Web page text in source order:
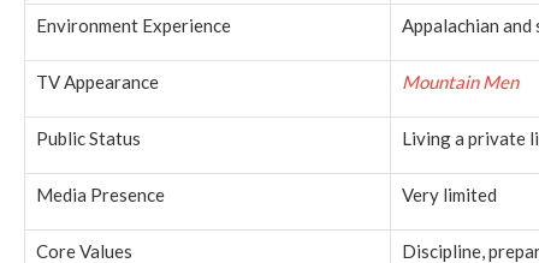
Environment Experience Appalachian and
TV Appearance Mountain Men
Public Status Living a private
Media Presence Very limited
Core Values Discipline,